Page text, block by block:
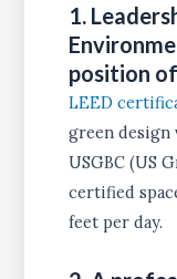
1.
position
LEED
green
USGBC (US
certified
feet per day.